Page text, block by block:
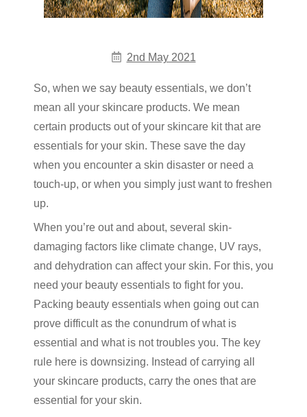
2nd May 2021
So, when we say beauty essentials, we don’t
mean all your skincare products. We mean
certain products out of your skincare kit that are
essentials for your skin. These save the day
when you encounter a skin disaster or need a
touch-up, or when you simply just want to freshen
up.
When you’re out and about, several skin-
damaging factors like climate change, UV rays,
and dehydration can affect your skin. For this, you
need your beauty essentials to fight for you.
Packing beauty essentials when going out can
prove difficult as the conundrum of what is
essential and what is not troubles you. The key
rule here is downsizing. Instead of carrying all
your skincare products, carry the ones that are
essential for your skin.